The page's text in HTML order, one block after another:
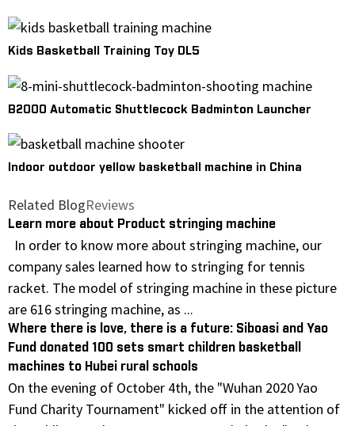
Kids Basketball Training Toy DL5
B2000 Automatic Shuttlecock Badminton Launcher
Indoor outdoor yellow basketball machine in China
Related BlogReviews
Learn more about Product stringing machine
In order to know more about stringing machine, our
company sales learned how to stringing for tennis
racket. The model of stringing machine in these picture
are 616 stringing machine, as ...
Where there is love, there is a future: Siboasi and Yao
Fund donated 100 sets smart children basketball
machines to Hubei rural schools
On the evening of October 4th, the "Wuhan 2020 Yao
Fund Charity Tournament" kicked off in the attention of